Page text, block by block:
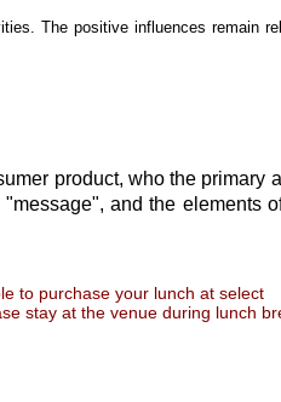
The positive influences remain
product, who the primary
and the elements
to purchase your lunch at select
stay at the venue during lunch